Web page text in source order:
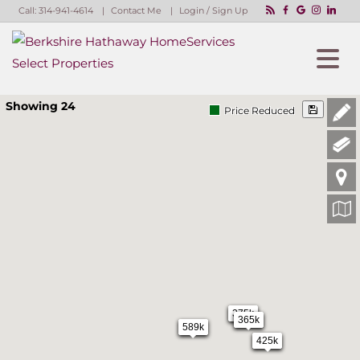
Call: 314-941-4614 Contact Me Login / Sign Up
365k
589k
425k
375k
Showing 24 Price Reduced